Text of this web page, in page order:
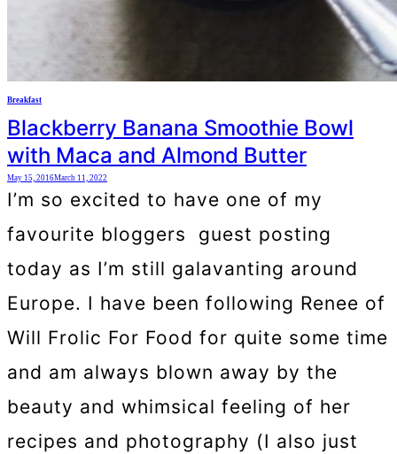
Breakfast
Blackberry Banana Smoothie Bowl
with Maca and Almond Butter
May 15, 2016March 11, 2022
I’m so excited to have one of my
favourite bloggers guest posting
today as I’m still galavanting around
Europe. I have been following Renee of
Will Frolic For Food for quite some time
and am always blown away by the
beauty and whimsical feeling of her
recipes and photography (I also just